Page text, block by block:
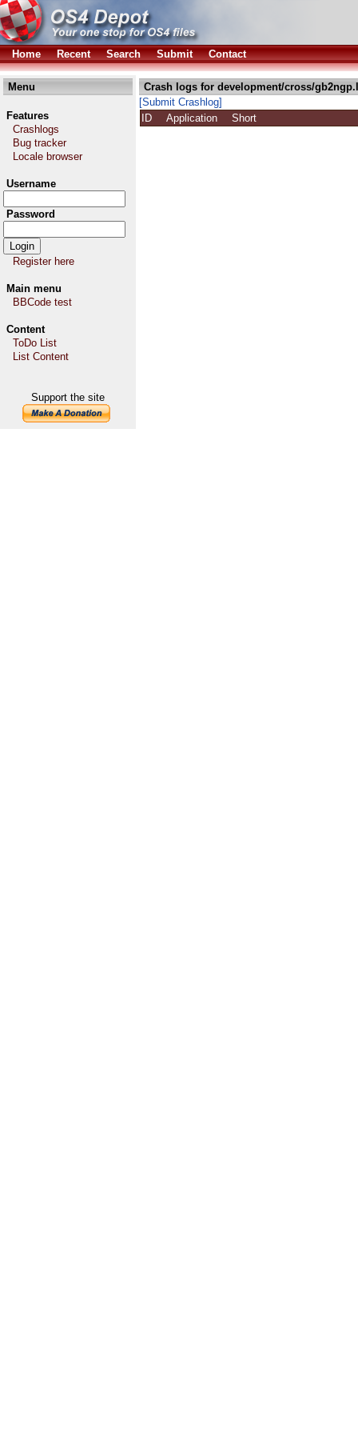
Home Recent Search Submit Contact
Menu
Features
Crashlogs
Bug tracker
Locale browser
Username
Password
Register here
Main menu
BBCode test
Content
ToDo List
List Content
Support the site
Crash logs for development/cross/
[Submit Crashlog]
ID
Application Short